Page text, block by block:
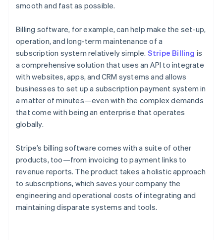
smooth and fast as possible.
Billing software, for example, can help make the set-up,
operation, and long-term maintenance of a
subscription system relatively simple. Stripe Billing is
a comprehensive solution that uses an API to integrate
with websites, apps, and CRM systems and allows
businesses to set up a subscription payment system in
a matter of minutes—even with the complex demands
that come with being an enterprise that operates
globally.
Stripe’s billing software comes with a suite of other
products, too—from invoicing to payment links to
revenue reports. The product takes a holistic approach
to subscriptions, which saves your company the
engineering and operational costs of integrating and
maintaining disparate systems and tools.